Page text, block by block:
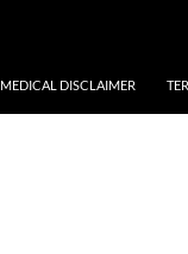
MEDICAL DISCLAIMER